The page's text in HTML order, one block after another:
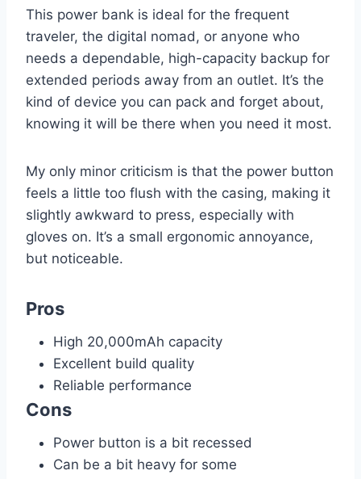
This power bank is ideal for the frequent
traveler, the digital nomad, or anyone who
needs a dependable, high-capacity backup for
extended periods away from an outlet. It’s the
kind of device you can pack and forget about,
knowing it will be there when you need it most.
My only minor criticism is that the power button
feels a little too flush with the casing, making it
slightly awkward to press, especially with
gloves on. It’s a small ergonomic annoyance,
but noticeable.
Pros
High 20,000mAh capacity
Excellent build quality
Reliable performance
Cons
Power button is a bit recessed
Can be a bit heavy for some